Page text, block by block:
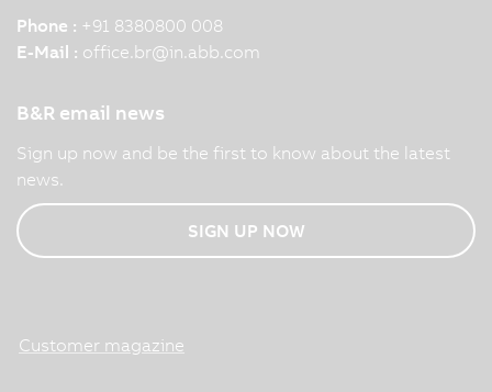
Phone : +91 8380800 008
E-Mail : office.br@in.abb.com
B&R email news
Sign up now and be the first to know about the latest
news.
SIGN UP NOW
Customer magazine